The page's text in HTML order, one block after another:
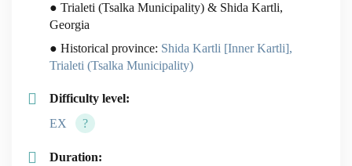
● Trialeti (Tsalka Municipality) & Shida Kartli,
Georgia
● Historical province: Shida Kartli [Inner Kartli],
Trialeti (Tsalka Municipality)
Difficulty level:
EX
?
Duration: